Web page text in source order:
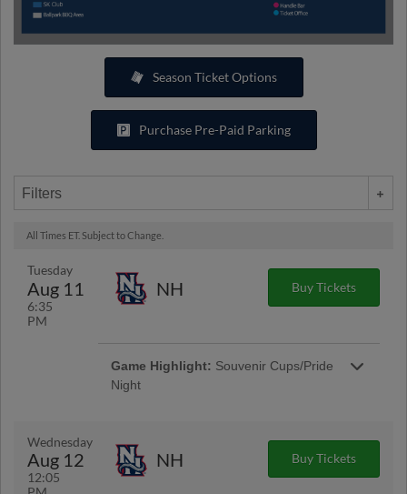
Season Ticket Options
Purchase Pre-Paid Parking
Filters
All Times ET. Subject to Change.
Tuesday
Aug 11
6:35
PM
NH Buy Tickets
Game Highlight: Souvenir Cups/Pride
Night
everyone! | Presented By Wegmans of
Woodbridge
Wednesday
Aug 12
12:05
NH Buy Tickets